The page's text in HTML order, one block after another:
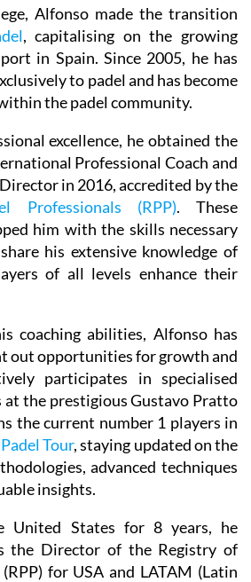
Alfonso made the transition
, capitalising on the growing
in Spain. Since 2005, he has
to padel and has become
the padel community.
excellence, he obtained the
Professional Coach and
in 2016, accredited by the
Professionals (RPP). These
him with the skills necessary
his extensive knowledge of
of all levels enhance their
coaching abilities, Alfonso has
out opportunities for growth and
participates in specialised
at the prestigious Gustavo Pratto
the current number 1 players in
Tour, staying updated on the
advanced techniques
insights.
United States for 8 years, he
the Director of the Registry of
for USA and LATAM (Latin